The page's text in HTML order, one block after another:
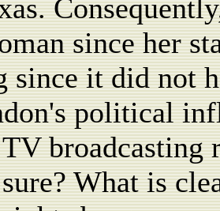
since her
since it did not
political
What is